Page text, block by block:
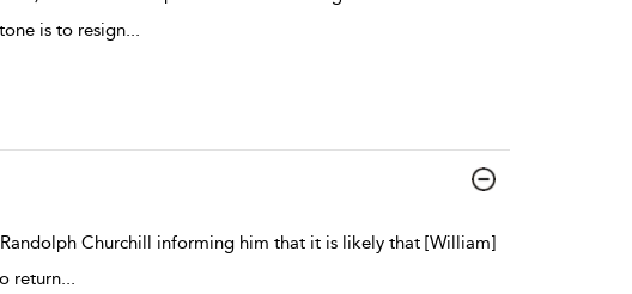
is to resign...
Churchill informing him that it is likely that [William]
return...